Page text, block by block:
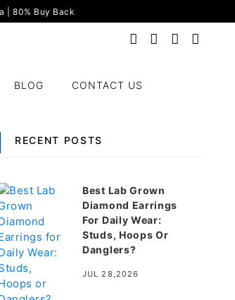
| 80% Buy Back
BLOG CONTACT US
RECENT POSTS
Best Lab Grown
Diamond Earrings
For Daily Wear:
Studs, Hoops Or
Danglers?
JUL 28,2026